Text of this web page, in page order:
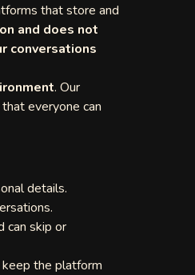
that store and
and does not
conversations
. Our
everyone can
details.
can skip or
the platform